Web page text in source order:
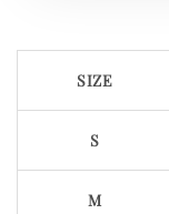
SIZE
S
M